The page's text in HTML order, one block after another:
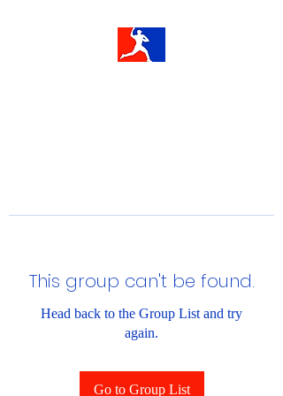
This group can't be found.
Head back to the Group List and try
again.
Go to Group List